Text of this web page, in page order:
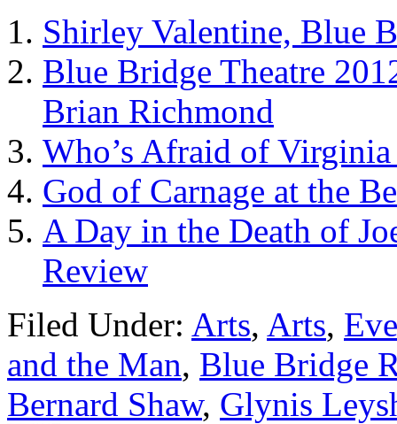
Shirley Valentine, Blue
Blue Bridge Theatre
Brian Richmond
Who’s Afraid of
God of Carnage at the
A Day in the Death of
Review
Filed Under: Arts, Arts,
and the Man, Blue Bridge
Bernard Shaw, Glynis